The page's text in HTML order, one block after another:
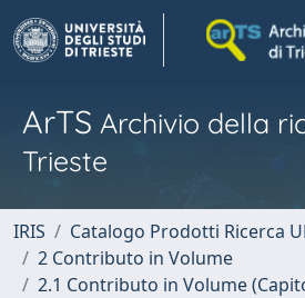
ArTS Archivio della
Trieste
IRIS
Catalogo Prodotti Ricerca
2 Contributo in Volume
2.1 Contributo in Volume